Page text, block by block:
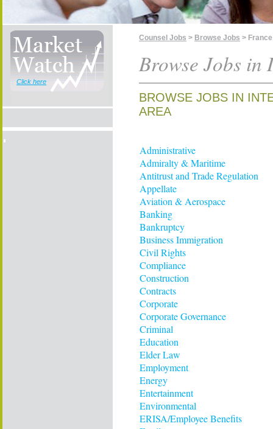
Click here
Counsel Jobs > Browse Jobs > France
Browse Jobs
BROWSE JOBS IN
AREA
Administrative
Admiralty & Maritime
Antitrust and Trade Regulation
Appellate
Aviation & Aerospace
Banking
Bankruptcy
Business Immigration
Civil Rights
Compliance
Construction
Contracts
Corporate
Corporate Governance
Criminal
Education
Elder Law
Employment
Energy
Entertainment
Environmental
ERISA/Employee Benefits